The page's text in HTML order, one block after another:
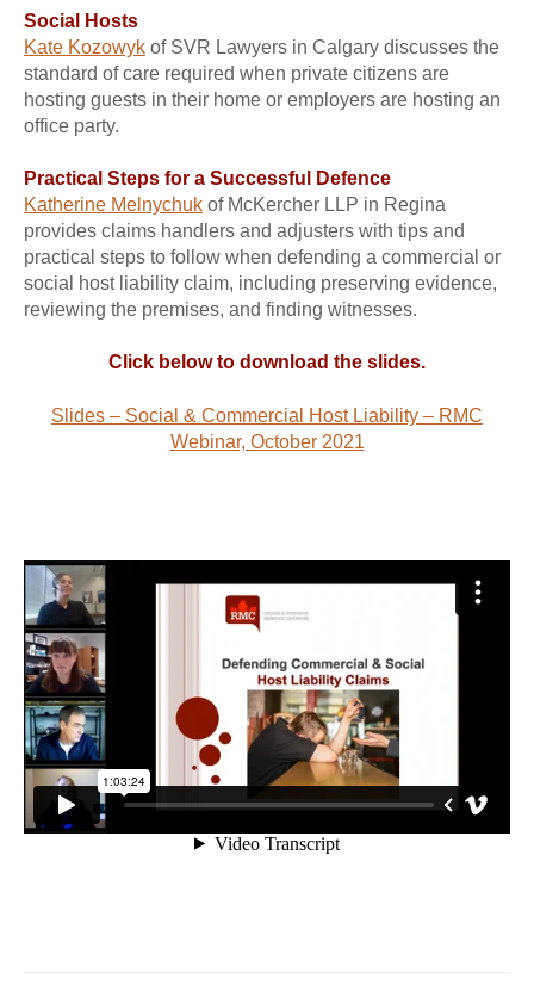
Social Hosts
Kate Kozowyk of SVR Lawyers in Calgary discusses the
standard of care required when private citizens are
hosting guests in their home or employers are hosting an
office party.
Practical Steps for a Successful Defence
Katherine Melnychuk of McKercher LLP in Regina
provides claims handlers and adjusters with tips and
practical steps to follow when defending a commercial or
social host liability claim, including preserving evidence,
reviewing the premises, and finding witnesses.
Click below to download the slides.
Slides – Social & Commercial Host Liability – RMC
Webinar, October 2021